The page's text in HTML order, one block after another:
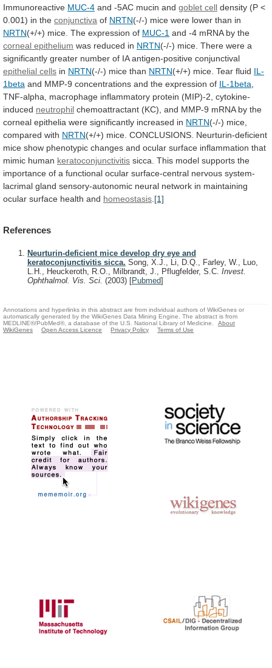
Immunoreactive MUC-4 and -5AC mucin and goblet cell density (P <
0.001) in the conjunctiva of NRTN(-/-) mice were lower than in
NRTN(+/+) mice. The expression of MUC-1 and -4 mRNA by the
corneal epithelium was reduced in NRTN(-/-) mice. There were a
significantly greater number of IA antigen-positive conjunctival
epithelial cells in NRTN(-/-) mice than NRTN(+/+) mice. Tear fluid IL-
1beta and MMP-9 concentrations and the expression of IL-1beta
TNF-alpha,
macrophage inflammatory protein (MIP)-2, cytokine-
induced neutrophil chemoattractant (KC), and MMP-9 mRNA by the
corneal epithelia were significantly increased in NRTN(-/-) mice,
compared with NRTN(+/+) mice. CONCLUSIONS. Neurturin-deficient
mice show phenotypic changes and ocular surface inflammation that
mimic human keratoconjunctivitis sicca. This model supports the
importance of a functional ocular surface-central nervous system-
lacrimal gland sensory-autonomic neural network in maintaining
ocular surface health and homeostasis [1]
References
Neurturin-deficient mice develop dry eye and
keratoconjunctivitis sicca. Song, X.J., Li, D.Q., Farley, W., Luo,
L.H., Heuckeroth, R.O., Milbrandt, J., Pflugfelder, S.C. Invest.
Ophthalmol. Vis. Sci. (2003) [Pubmed]
Annotations and hyperlinks in this abstract are from individual authors of WikiGenes or
automatically generated by the WikiGenes Data Mining Engine. The abstract is from
MEDLINE®/PubMed®, a database of the U.S. National Library of Medicine.
About
WikiGenes
Open Access Licence Privacy Policy Terms of Use